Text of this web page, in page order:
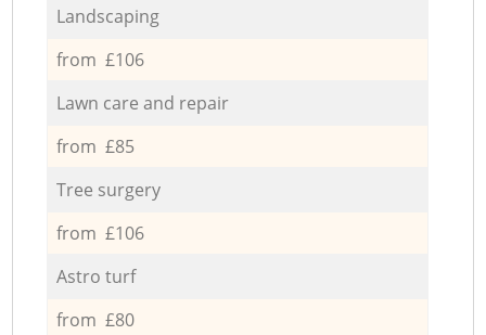
Landscaping
from £106
Lawn care and repair
from £85
Tree surgery
from £106
Astro turf
from £80